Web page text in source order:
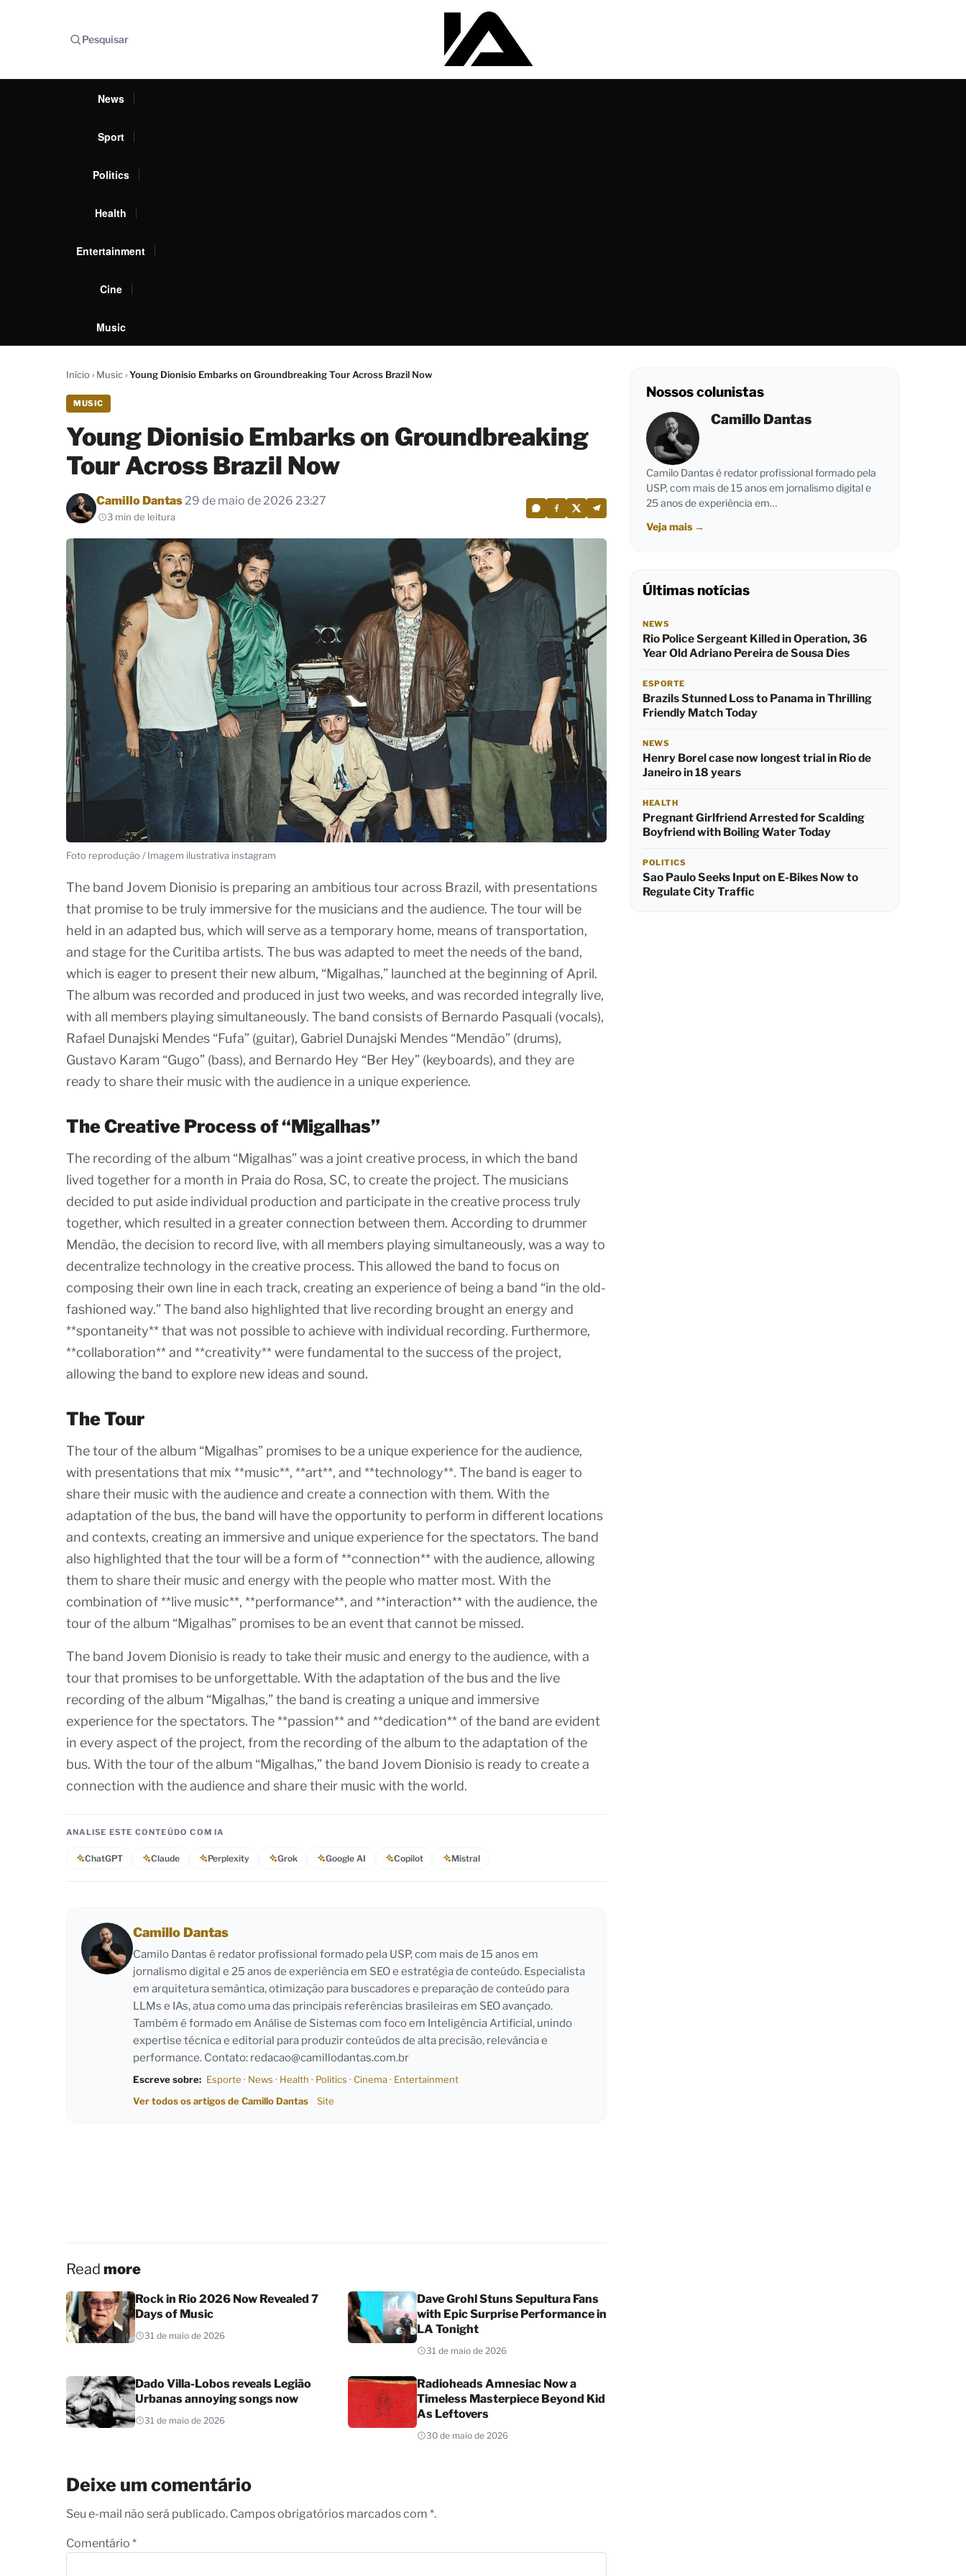
Pesquisar
News
Sport
Politics
Health
Entertainment
Cine
Music
Início› Music›Young Dionisio Embarks on Groundbreaking Tour Across Brazil Now
MUSIC
Young Dionisio Embarks on Groundbreaking
Tour Across Brazil Now
Por
Camillo Dantas29 de maio de 2026 23:27
3 min de leitura
Foto reprodução / Imagem ilustrativa instagram
The band Jovem Dionisio is preparing an ambitious tour across Brazil, with presentations
that promise to be truly immersive for the musicians and the audience. The tour will be
held in an adapted bus, which will serve as a temporary home, means of transportation,
and stage for the Curitiba artists. The bus was adapted to meet the needs of the band,
which is eager to present their new album, “Migalhas,” launched at the beginning of April.
The album was recorded and produced in just two weeks, and was recorded integrally live,
with all members playing simultaneously. The band consists of Bernardo Pasquali (vocals),
Rafael Dunajski Mendes “Fufa” (guitar), Gabriel Dunajski Mendes “Mendão” (drums),
Gustavo Karam “Gugo” (bass), and Bernardo Hey “Ber Hey” (keyboards), and they are
ready to share their music with the audience in a unique experience.
The Creative Process of “Migalhas”
The recording of the album “Migalhas” was a joint creative process, in which the band
lived together for a month in Praia do Rosa, SC, to create the project. The musicians
decided to put aside individual production and participate in the creative process truly
together, which resulted in a greater connection between them. According to drummer
Mendão, the decision to record live, with all members playing simultaneously, was a way to
decentralize technology in the creative process. This allowed the band to focus on
composing their own line in each track, creating an experience of being a band “in the old-
fashioned way.” The band also highlighted that live recording brought an energy and
**spontaneity** that was not possible to achieve with individual recording. Furthermore,
**collaboration** and **creativity** were fundamental to the success of the project,
allowing the band to explore new ideas and sound.
The Tour
The tour of the album “Migalhas” promises to be a unique experience for the audience,
with presentations that mix **music**, **art**, and **technology**. The band is eager to
share their music with the audience and create a connection with them. With the
adaptation of the bus, the band will have the opportunity to perform in different locations
and contexts, creating an immersive and unique experience for the spectators. The band
also highlighted that the tour will be a form of **connection** with the audience, allowing
them to share their music and energy with the people who matter most. With the
combination of **live music**, **performance**, and **interaction** with the audience, the
tour of the album “Migalhas” promises to be an event that cannot be missed.
The band Jovem Dionisio is ready to take their music and energy to the audience, with a
tour that promises to be unforgettable. With the adaptation of the bus and the live
recording of the album “Migalhas,” the band is creating a unique and immersive
experience for the spectators. The **passion** and **dedication** of the band are evident
in every aspect of the project, from the recording of the album to the adaptation of the
bus. With the tour of the album “Migalhas,” the band Jovem Dionisio is ready to create a
connection with the audience and share their music with the world.
ANALISE ESTE CONTEÚDO COM IA
ChatGPT Claude Perplexity Grok Google AI Copilot Mistral
Camillo Dantas
Camilo Dantas é redator profissional formado pela USP, com mais de 15 anos em
jornalismo digital e 25 anos de experiência em SEO e estratégia de conteúdo. Especialista
em arquitetura semântica, otimização para buscadores e preparação de conteúdo para
LLMs e IAs, atua como uma das principais referências brasileiras em SEO avançado.
Também é formado em Análise de Sistemas com foco em Inteligência Artificial, unindo
expertise técnica e editorial para produzir conteúdos de alta precisão, relevância e
performance. Contato: redacao@camillodantas.com.br
Escreve sobre: Esporte · News · Health · Politics · Cinema· Entertainment
Ver todos os artigos de Camillo Dantas
Site
Read more
Rock in Rio 2026 Now Revealed 7
Days of Music
31 de maio de 2026
Dave Grohl Stuns Sepultura Fans
with Epic Surprise Performance in
LA Tonight
31 de maio de 2026
Dado Villa-Lobos reveals Legião
Urbanas annoying songs now
31 de maio de 2026
Radioheads Amnesiac Now a
Timeless Masterpiece Beyond Kid
As Leftovers
30 de maio de 2026
Deixe um comentário
Seu e-mail não será publicado. Campos obrigatórios marcados com *.
Comentário *
Nossos colunistas
Camillo Dantas
Camilo Dantas é redator profissional formado pela
USP, com mais de 15 anos em jornalismo digital e
25 anos de experiência em…
Veja mais →
Últimas notícias
NEWS
Rio Police Sergeant Killed in Operation, 36
Year Old Adriano Pereira de Sousa Dies
ESPORTE
Brazils Stunned Loss to Panama in Thrilling
Friendly Match Today
NEWS
Henry Borel case now longest trial in Rio de
Janeiro in 18 years
HEALTH
Pregnant Girlfriend Arrested for Scalding
Boyfriend with Boiling Water Today
POLITICS
Sao Paulo Seeks Input on E-Bikes Now to
Regulate City Traffic